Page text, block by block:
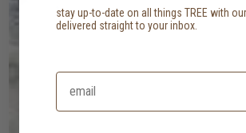
stay up-to-date on all things TREE with
delivered straight to your inbox.